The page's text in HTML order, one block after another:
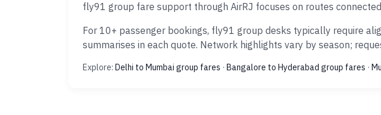
fly91 group fare support through AirRJ focuses on routes
For 10+ passenger bookings, fly91 group desks typically require
summarises in each quote. Network highlights vary by season;
Explore: Delhi to Mumbai group fares · Bangalore to Hyderabad group fares ·